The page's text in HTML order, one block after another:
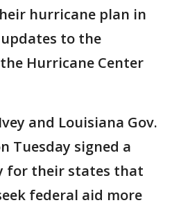
hurricane plan in
to the
Hurricane Center
and Louisiana Gov.
Tuesday signed a
for their states that
federal aid more